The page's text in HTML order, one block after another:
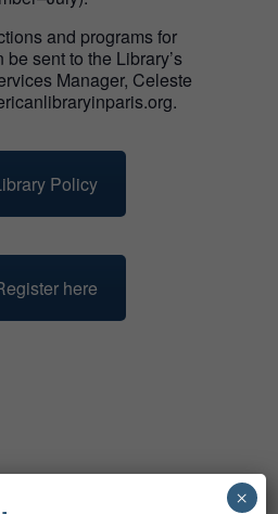
and programs for
sent to the Library’s
Manager, Celeste
Policy
here
×